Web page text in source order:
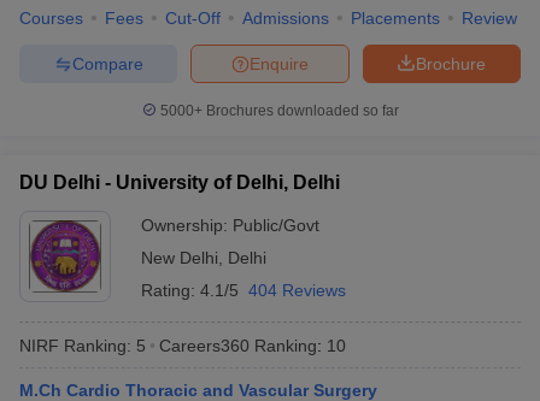
Courses Fees Cut-Off Admissions Placements Review
Brochure
Enquire
Compare
5000+Brochures downloaded so far
DU Delhi - University of Delhi, Delhi
Ownership: Public/Govt
New Delhi
Delhi
Rating: 4.1/5 404 Reviews
NIRF Ranking: 5 Careers360 Ranking: 10
M.Ch Cardio Thoracic and Vascular Surgery